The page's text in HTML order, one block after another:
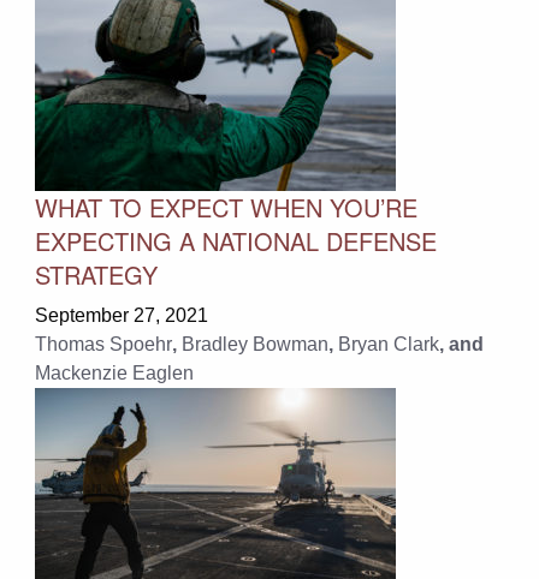
WHAT TO EXPECT WHEN YOU’RE
EXPECTING A NATIONAL DEFENSE
STRATEGY
September 27, 2021
Thomas Spoehr, Bradley Bowman, Bryan Clark, and
Mackenzie Eaglen